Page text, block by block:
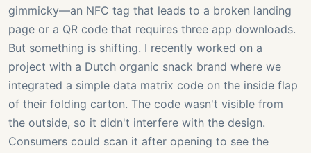
gimmicky—an NFC tag that leads to a broken landing
page or a QR code that requires three app downloads.
But something is shifting. I recently worked on a
project with a Dutch organic snack brand where we
integrated a simple data matrix code on the inside flap
of their folding carton. The code wasn't visible from
the outside, so it didn't interfere with the design.
Consumers could scan it after opening to see the